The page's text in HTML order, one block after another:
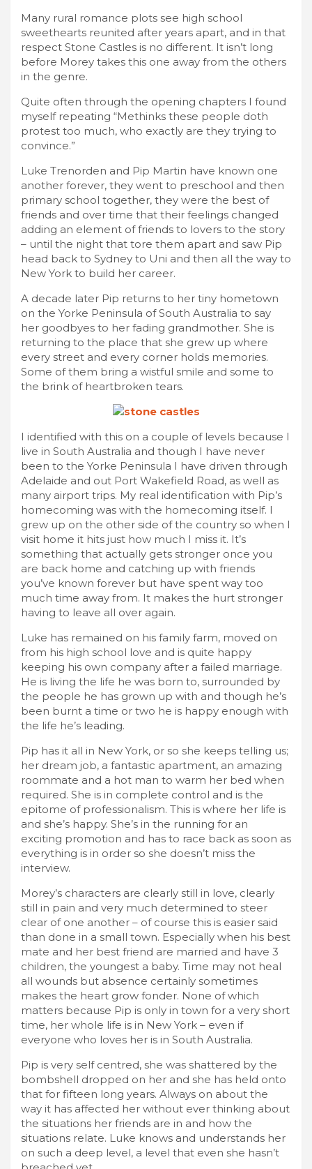
Many rural romance plots see high school
sweethearts reunited after years apart, and in that
respect Stone Castles is no different. It isn’t long
before Morey takes this one away from the others
in the genre.
Quite often through the opening chapters I found
myself repeating “Methinks these people doth
protest too much, who exactly are they trying to
convince.”
Luke Trenorden and Pip Martin have known one
another forever, they went to preschool and then
primary school together, they were the best of
friends and over time that their feelings changed
adding an element of friends to lovers to the story
– until the night that tore them apart and saw Pip
head back to Sydney to Uni and then all the way to
New York to build her career.
A decade later Pip returns to her tiny hometown
on the Yorke Peninsula of South Australia to say
her goodbyes to her fading grandmother. She is
returning to the place that she grew up where
every street and every corner holds memories.
Some of them bring a wistful smile and some to
the brink of heartbroken tears.
I identified with this on a couple of levels because I
live in South Australia and though I have never
been to the Yorke Peninsula I have driven through
Adelaide and out Port Wakefield Road, as well as
many airport trips. My real identification with Pip’s
homecoming was with the homecoming itself. I
grew up on the other side of the country so when I
visit home it hits just how much I miss it. It’s
something that actually gets stronger once you
are back home and catching up with friends
you’ve known forever but have spent way too
much time away from. It makes the hurt stronger
having to leave all over again.
Luke has remained on his family farm, moved on
from his high school love and is quite happy
keeping his own company after a failed marriage.
He is living the life he was born to, surrounded by
the people he has grown up with and though he’s
been burnt a time or two he is happy enough with
the life he’s leading.
Pip has it all in New York, or so she keeps telling us;
her dream job, a fantastic apartment, an amazing
roommate and a hot man to warm her bed when
required. She is in complete control and is the
epitome of professionalism. This is where her life is
and she’s happy. She’s in the running for an
exciting promotion and has to race back as soon as
everything is in order so she doesn’t miss the
interview.
Morey’s characters are clearly still in love, clearly
still in pain and very much determined to steer
clear of one another – of course this is easier said
than done in a small town. Especially when his best
mate and her best friend are married and have 3
children, the youngest a baby. Time may not heal
all wounds but absence certainly sometimes
makes the heart grow fonder. None of which
matters because Pip is only in town for a very short
time, her whole life is in New York – even if
everyone who loves her is in South Australia.
Pip is very self centred, she was shattered by the
bombshell dropped on her and she has held onto
that for fifteen long years. Always on about the
way it has affected her without ever thinking about
the situations her friends are in and how the
situations relate. Luke knows and understands her
on such a deep level, a level that even she hasn’t